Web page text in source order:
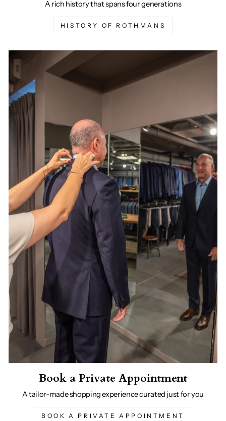
A rich history that spans four generations
HISTORY OF ROTHMANS
Book a Private Appointment
A tailor-made shopping experience curated just for you
BOOK A PRIVATE APPOINTMENT